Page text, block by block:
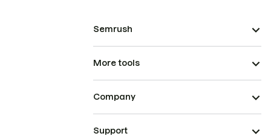
Semrush
More tools
Company
Support